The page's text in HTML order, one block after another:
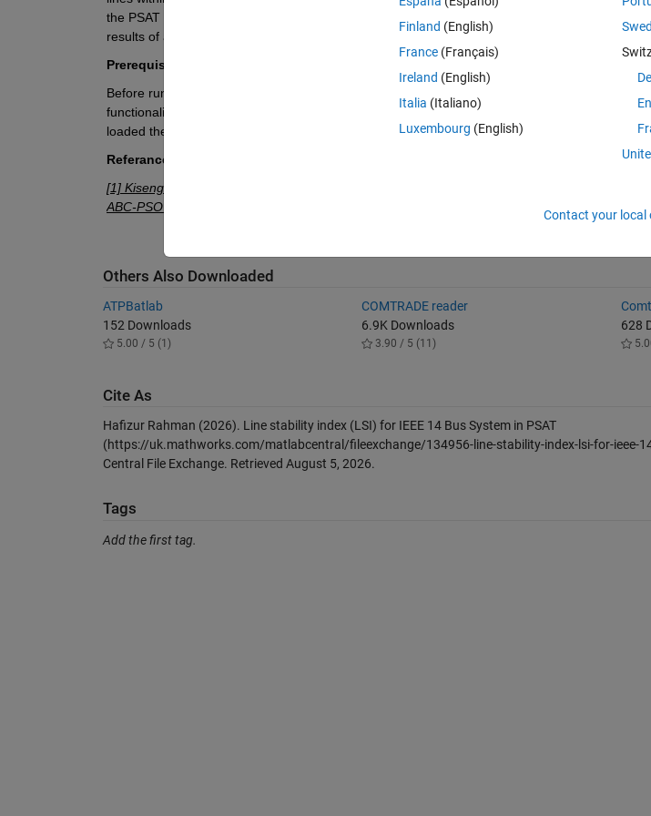
the PSAT toolbox. This process involves assessing the voltage stability of the system through
results of a prior power flow analysis carried out using PSAT.
Prerequisites:
Before running this code, ensure that you have installed the PSAT toolbox within MATLAB.
functionalities for power system analysis, and it's an essential tool for this implementation.
loaded the provided modified IEEE 14 bus system and performed a power flow analysis using
Referance:
[1] Kisengeu, Susan Mumbi, Christopher Maina Muriithi, and George Nyauma Nyakoe. "Under
ABC-PSO algorithm for voltage stability enhancement." Heliyon 7.10 (2021).
Others Also Downloaded
ATPBatlab
152 Downloads
5.00 / 5 (1)
COMTRADE reader
6.9K Downloads
3.90 / 5 (11)
628
Cite As
Hafizur Rahman (2026). Line stability index (LSI) for IEEE 14 Bus System in PSAT
(https://uk.mathworks.com/matlabcentral/fileexchange/134956-line-stability-index-lsi-for-ieee-
Central File Exchange. Retrieved August 5, 2026.
Tags
Add the first tag.
Finland (English)
France (Français)
Ireland (English)
Italia (Italiano)
Luxembourg (English)
Contact your local